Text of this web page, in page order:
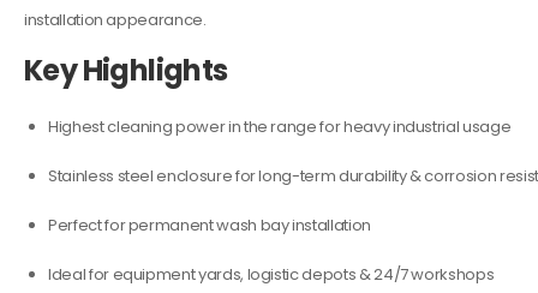
installation appearance.
Key Highlights
Highest cleaning power in the range for heavy industrial usage
Stainless steel enclosure for long-term durability & corrosion
Perfect for permanent wash bay installation
Ideal for equipment yards, logistic depots & 24/7 workshops